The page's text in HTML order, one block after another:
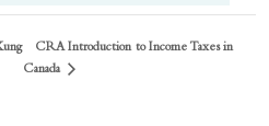
CRA Introduction to Income Taxes in
Canada